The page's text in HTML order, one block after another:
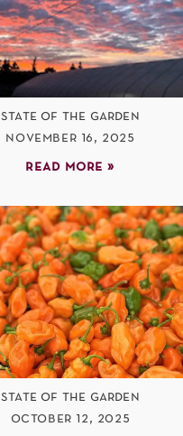
state of the garden
november 16, 2025
read more »
state of the garden
october 12, 2025